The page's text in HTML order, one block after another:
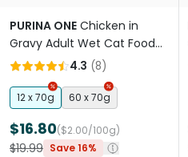
PURINA ONE Chicken in
Gravy Adult Wet Cat Food
Pouches
4.3 (8)
12 x 70g 60 x 70g
$16.80($2.00/100g)
$19.99 Save 16%